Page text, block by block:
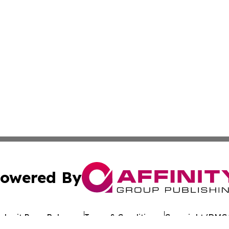
By
Press Release Terms & Conditions Copyright/